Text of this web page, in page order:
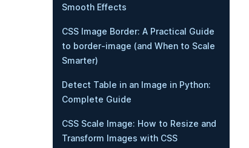
Smooth Effects
CSS Image Border: A Practical Guide
to border-image (and When to Scale
Smarter)
Detect Table in an Image in Python:
Complete Guide
CSS Scale Image: How to Resize and
Transform Images with CSS